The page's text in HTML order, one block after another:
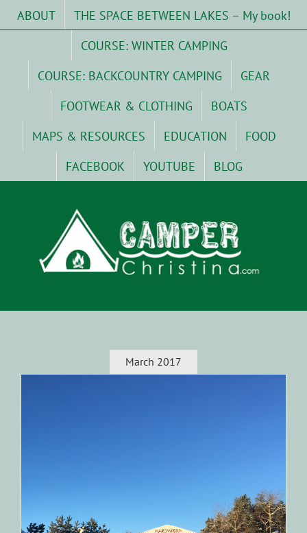
ABOUT
THE SPACE BETWEEN LAKES – My book!
COURSE: WINTER CAMPING
COURSE: BACKCOUNTRY CAMPING
GEAR
FOOTWEAR & CLOTHING
BOATS
MAPS & RESOURCES
EDUCATION
FOOD
FACEBOOK
YOUTUBE BLOG
March 2017